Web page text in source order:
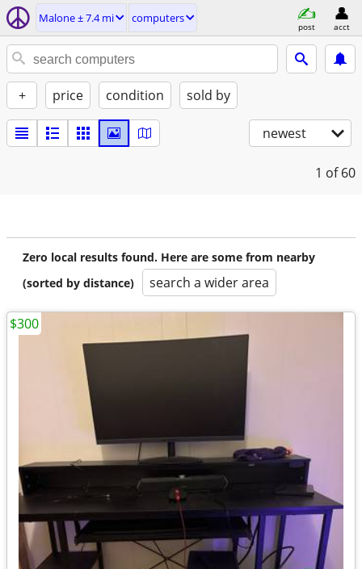
Malone ± 7.4 mi computers
post acct
+ price condition sold by
newest
1 of 60
Zero local results found. Here are some from nearby
(sorted by distance)
search a wider area
$300